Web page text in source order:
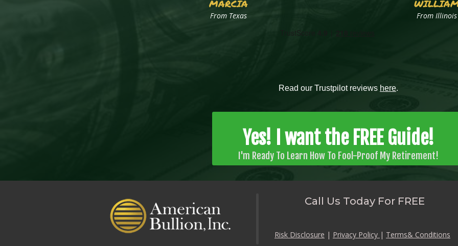
MARCIA
From Texas From Illinois
Yes! I want the FREE Guide!
Call Us Today For FREE
Read our Trustpilot reviews here.
I'm Ready To Learn How To Fool-Proof My Retirement!
Risk Disclosure | Privacy Policy | Terms& Conditions